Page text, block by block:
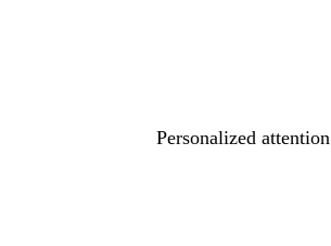
Personalized attention